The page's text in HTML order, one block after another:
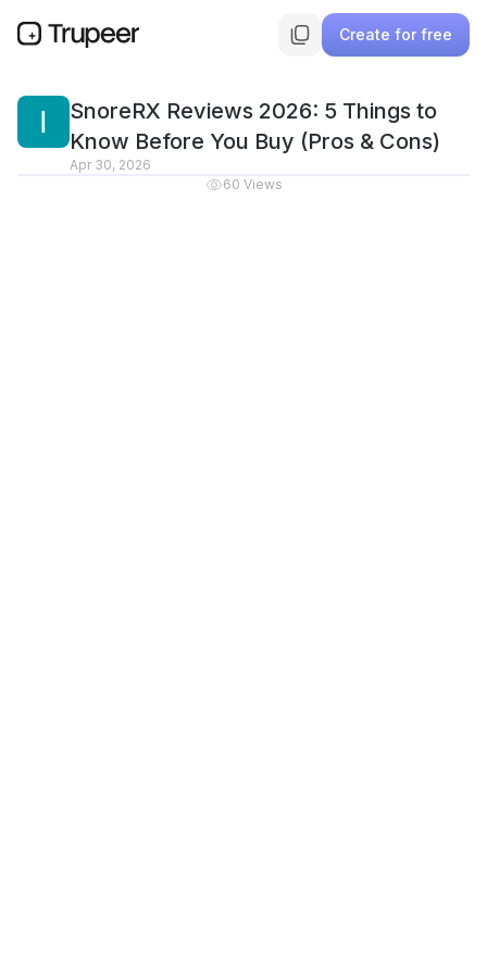
Create for free
SnoreRX Reviews 2026: 5 Things to
Know Before You Buy (Pros & Cons)
Apr 30, 2026
60 Views